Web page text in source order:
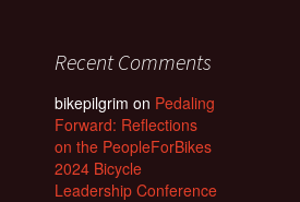
Recent Comments
bikepilgrim on Pedaling
Forward: Reflections
on the PeopleForBikes
2024 Bicycle
Leadership Conference